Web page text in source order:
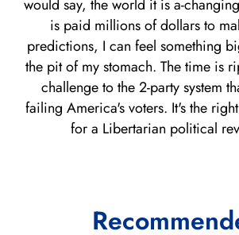
would say, the world it is a-
is paid millions of dollars to
predictions, I can feel something
the pit of my stomach. The time is
challenge to the 2-party system
failing America's voters. It's the
for a Libertarian political